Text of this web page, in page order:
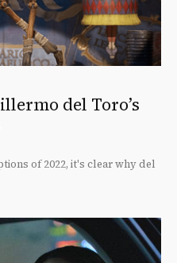
del Toro’s
of 2022, it's clear why del